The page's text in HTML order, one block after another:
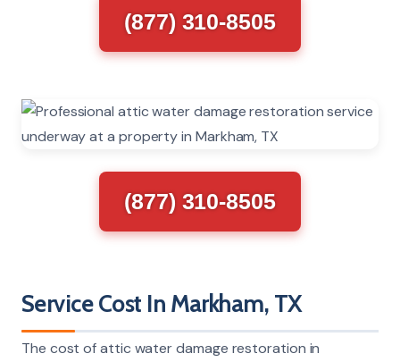
(877) 310-8505
(877) 310-8505
Service Cost In Markham, TX
The cost of attic water damage restoration in